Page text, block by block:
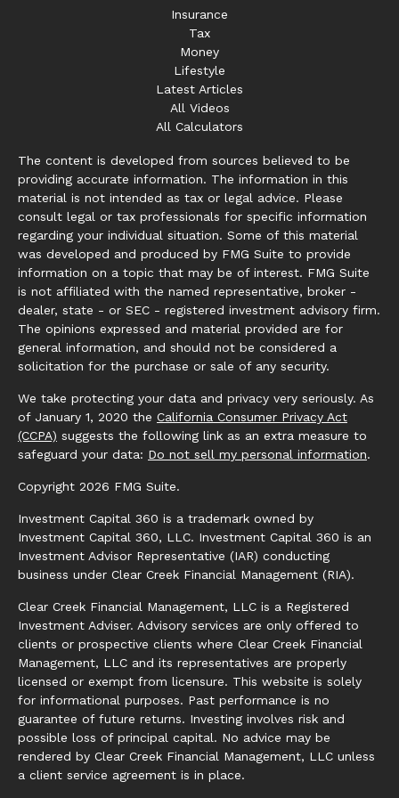
Insurance
Tax
Money
Lifestyle
Latest Articles
All Videos
All Calculators
The content is developed from sources believed to be
providing accurate information. The information in this
material is not intended as tax or legal advice. Please
consult legal or tax professionals for specific information
regarding your individual situation. Some of this material
was developed and produced by FMG Suite to provide
information on a topic that may be of interest. FMG Suite
is not affiliated with the named representative, broker -
dealer, state - or SEC - registered investment advisory firm.
The opinions expressed and material provided are for
general information, and should not be considered a
solicitation for the purchase or sale of any security.
We take protecting your data and privacy very seriously. As
of January 1, 2020 the California Consumer Privacy Act
(CCPA) suggests the following link as an extra measure to
safeguard your data: Do not sell my personal information.
Copyright 2026 FMG Suite.
Investment Capital 360 is a trademark owned by
Investment Capital 360, LLC. Investment Capital 360 is an
Investment Advisor Representative (IAR) conducting
business under Clear Creek Financial Management (RIA).
Clear Creek Financial Management, LLC is a Registered
Investment Adviser. Advisory services are only offered to
clients or prospective clients where Clear Creek Financial
Management, LLC and its representatives are properly
licensed or exempt from licensure. This website is solely
for informational purposes. Past performance is no
guarantee of future returns. Investing involves risk and
possible loss of principal capital. No advice may be
rendered by Clear Creek Financial Management, LLC unless
a client service agreement is in place.